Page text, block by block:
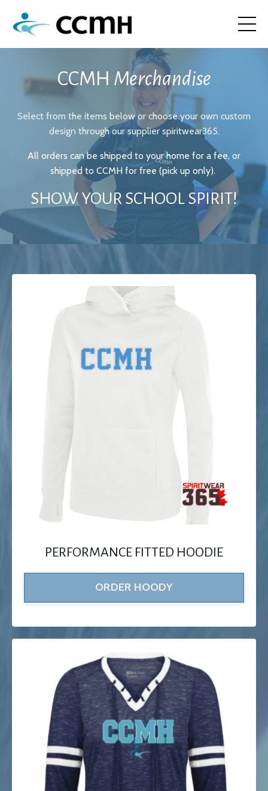
CCMH Merchandise
Select from the items below or choose your own custom
design through our supplier spiritwear365.
All orders can be shipped to your home for a fee, or
shipped to CCMH for free (pick up only).
SHOW YOUR SCHOOL SPIRIT!
PERFORMANCE FITTED HOODIE
ORDER HOODY